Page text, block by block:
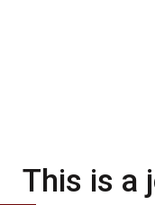
This is a